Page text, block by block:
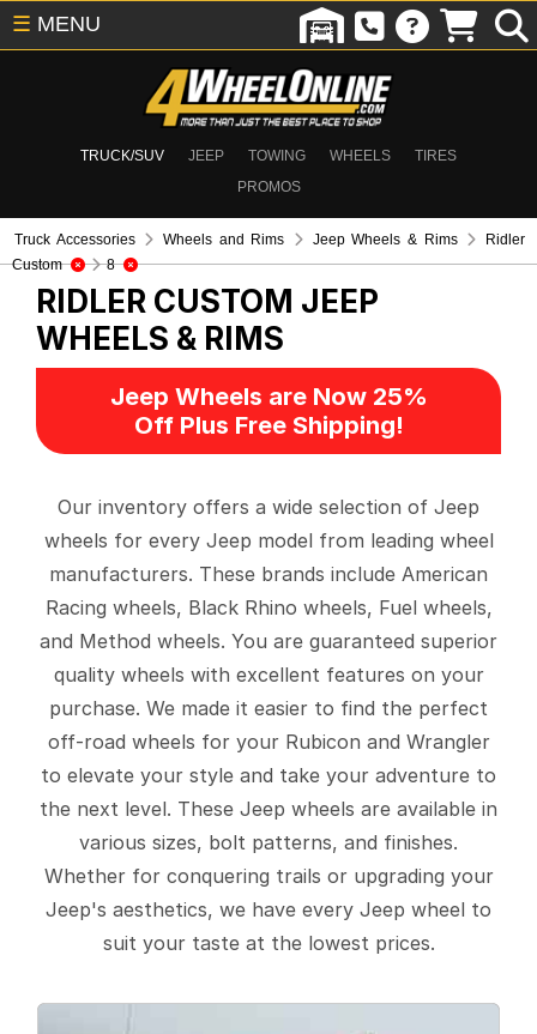
TRUCK/SUV JEEP TOWING WHEELS
TIRES
PROMOS
☰ MENU
Truck Accessories Wheels and Rims Jeep Wheels & Rims
Ridler
Custom
8
RIDLER CUSTOM JEEP
WHEELS & RIMS
Jeep Wheels are Now 25%
Off Plus Free Shipping!
Our inventory offers a wide selection of Jeep
wheels for every Jeep model from leading wheel
manufacturers. These brands include American
Racing wheels, Black Rhino wheels, Fuel wheels,
and Method wheels. You are guaranteed superior
quality wheels with excellent features on your
purchase. We made it easier to find the perfect
off-road wheels for your Rubicon and Wrangler
to elevate your style and take your adventure to
the next level. These Jeep wheels are available in
various sizes, bolt patterns, and finishes.
Whether for conquering trails or upgrading your
Jeep's aesthetics, we have every Jeep wheel to
suit your taste at the lowest prices.